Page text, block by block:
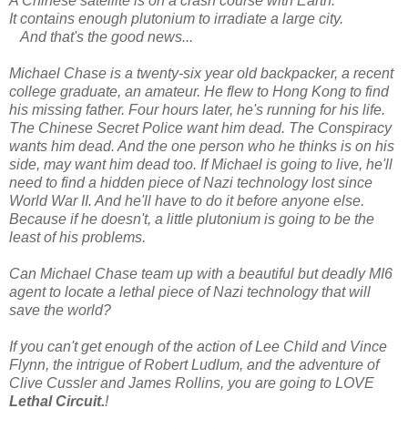
It contains enough plutonium to irradiate a large city.
And that's the good news...
Michael Chase is a twenty-six year old backpacker, a recent
college graduate, an amateur. He flew to Hong Kong to find
his missing father. Four hours later, he's running for his life.
The Chinese Secret Police want him dead. The Conspiracy
wants him dead. And the one person who he thinks is on his
side, may want him dead too. If Michael is going to live, he'll
need to find a hidden piece of Nazi technology lost since
World War II. And he'll have to do it before anyone else.
Because if he doesn't, a little plutonium is going to be the
least of his problems.
Can Michael Chase team up with a beautiful but deadly MI6
agent to locate a lethal piece of Nazi technology that will
save the world?
If you can't get enough of the action of Lee Child and Vince
Flynn, the intrigue of Robert Ludlum, and the adventure of
Clive Cussler and James Rollins, you are going to LOVE
Lethal Circuit.!